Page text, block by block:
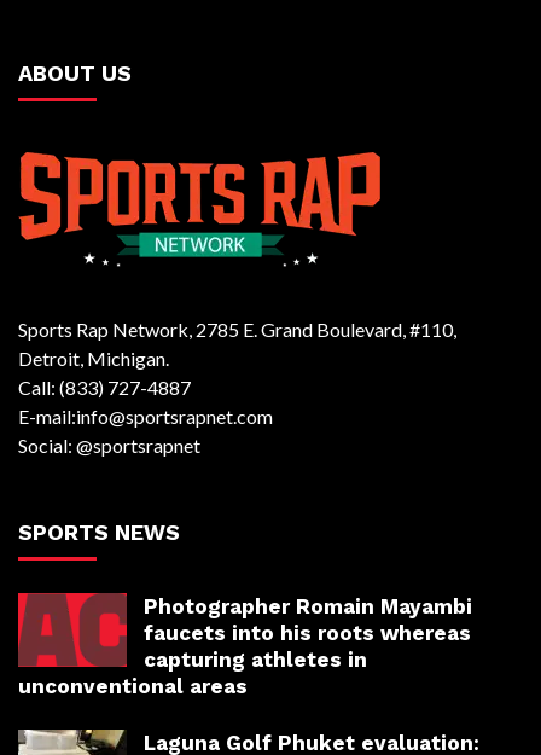
ABOUT US
Sports Rap Network, 2785 E. Grand Boulevard, #110,
Detroit, Michigan.
Call: (833) 727-4887
E-mail:info@sportsrapnet.com
Social: @sportsrapnet
SPORTS NEWS
Photographer Romain Mayambi
faucets into his roots whereas
capturing athletes in
unconventional areas
Laguna Golf Phuket evaluation: